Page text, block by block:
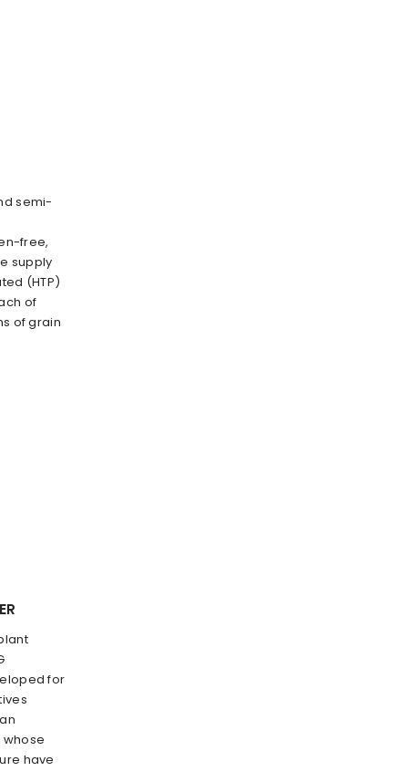
semi-
free,
supply
(HTP)
of
of grain
for
whose
have